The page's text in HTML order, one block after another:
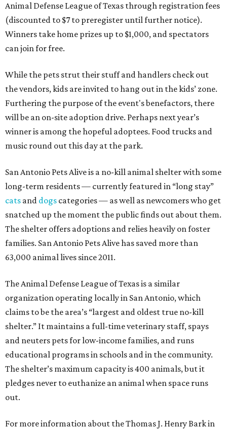
Animal Defense League of Texas through registration fees
(discounted to $7 to preregister until further notice).
Winners take home prizes up to $1,000, and spectators
can join for free.
While the pets strut their stuff and handlers check out
the vendors, kids are invited to hang out in the kids’ zone.
Furthering the purpose of the event's benefactors, there
will be an on-site adoption drive. Perhaps next year’s
winner is among the hopeful adoptees. Food trucks and
music round out this day at the park.
San Antonio Pets Alive is a no-kill animal shelter with some
long-term residents — currently featured in “long stay”
cats and dogs categories — as well as newcomers who get
snatched up the moment the public finds out about them.
The shelter offers adoptions and relies heavily on foster
families. San Antonio Pets Alive has saved more than
63,000 animal lives since 2011.
The Animal Defense League of Texas is a similar
organization operating locally in San Antonio, which
claims to be the area’s “largest and oldest true no-kill
shelter.” It maintains a full-time veterinary staff, spays
and neuters pets for low-income families, and runs
educational programs in schools and in the community.
The shelter’s maximum capacity is 400 animals, but it
pledges never to euthanize an animal when space runs
out.
For more information about the Thomas J. Henry Bark in